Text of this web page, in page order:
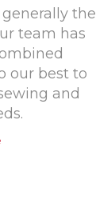
the
team has
our best to
and